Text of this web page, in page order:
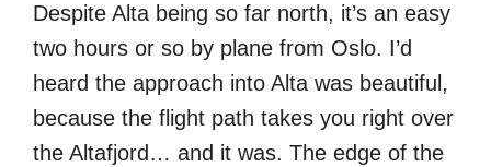
Despite Alta being so far north, it’s an easy
two hours or so by plane from Oslo. I’d
heard the approach into Alta was beautiful,
because the flight path takes you right over
the Altafjord… and it was. The edge of the